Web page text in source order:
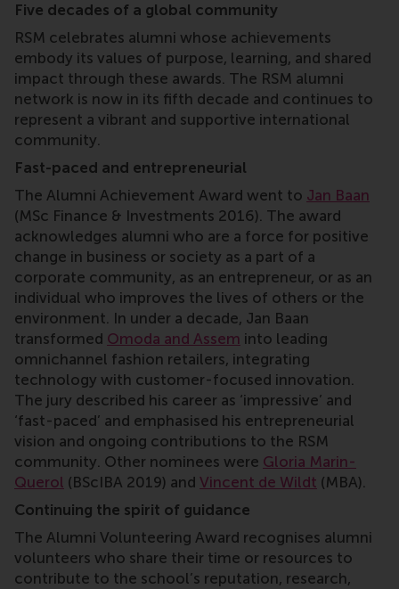
Five decades of a global community
RSM celebrates alumni whose achievements
embody its values of purpose, learning, and shared
impact through these awards. The RSM alumni
network is now in its fifth decade and continues to
represent a vibrant and supportive international
community.
Fast-paced and entrepreneurial
The Alumni Achievement Award went to Jan Baan
(MSc Finance & Investments 2016). The award
acknowledges alumni who are a force for positive
change in business or society as a part of a
corporate community, as an entrepreneur, or as an
individual who improves the lives of others or the
environment. In under a decade, Jan Baan
transformed Omoda and Assem into leading
omnichannel fashion retailers, integrating
technology with customer-focused innovation.
The jury described his career as ‘impressive’ and
‘fast-paced’ and emphasised his entrepreneurial
vision and ongoing contributions to the RSM
community. Other nominees were Gloria Marin-
Querol (BScIBA 2019) and Vincent de Wildt (MBA).
Continuing the spirit of guidance
The Alumni Volunteering Award recognises alumni
volunteers who share their time or resources to
contribute to the school’s reputation, research,